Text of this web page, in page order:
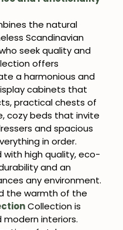
the natural
Scandinavian
seek quality and
offers
a harmonious and
cabinets that
practical chests of
cozy beds that invite
and spacious
in order.
with high quality, eco-
and an
any environment.
the warmth of the
Collection is
interiors.